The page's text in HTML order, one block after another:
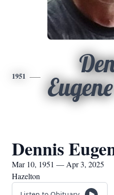
1951
Dennis
Mar 10, 1951 — Apr 3, 2025
Hazelton